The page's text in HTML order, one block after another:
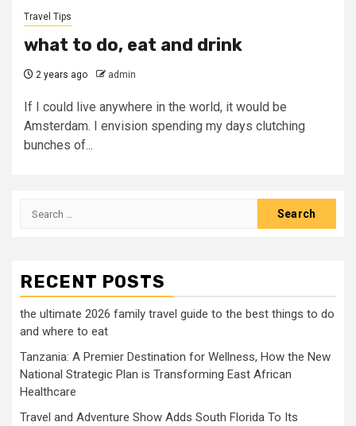
Travel Tips
what to do, eat and drink
2 years ago admin
If I could live anywhere in the world, it would be
Amsterdam. I envision spending my days clutching
bunches of...
Search
RECENT POSTS
the ultimate 2026 family travel guide to the best things to do
and where to eat
Tanzania: A Premier Destination for Wellness, How the New
National Strategic Plan is Transforming East African
Healthcare
Travel and Adventure Show Adds South Florida To Its